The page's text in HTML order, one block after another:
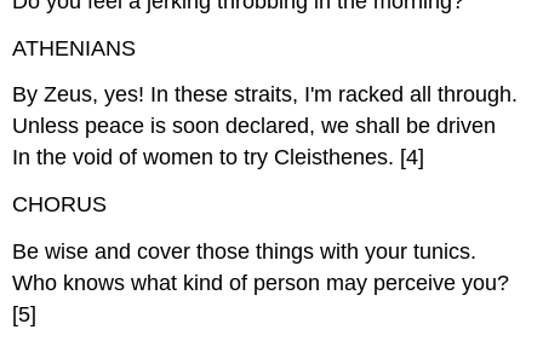
ATHENIANS
By Zeus, yes! In these straits, I'm racked all through.
Unless peace is soon declared, we shall be driven
In the void of women to try Cleisthenes. [4]
CHORUS
Be wise and cover those things with your tunics.
Who knows what kind of person may perceive you?
[5]